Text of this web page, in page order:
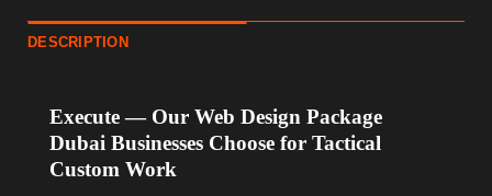
DESCRIPTION
Execute — Our Web Design Package
Dubai Businesses Choose for Tactical
Custom Work